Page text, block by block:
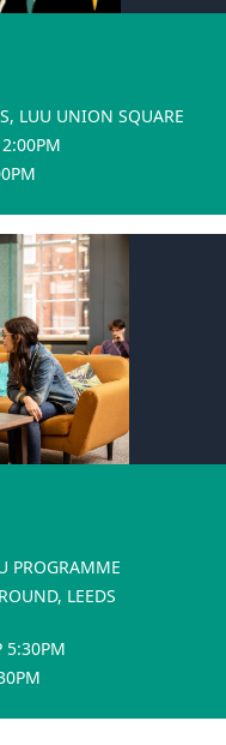
LUU UNION SQUARE
PROGRAMME
LEEDS
5:30PM